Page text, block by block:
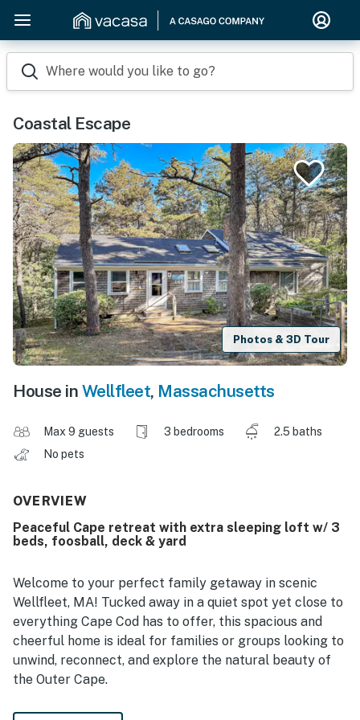
Where would you like to go?
Coastal Escape
Photos & 3D Tour
House in Wellfleet, Massachusetts
Max 9 guests 3 bedrooms
2.5 baths
No pets
OVERVIEW
Peaceful Cape retreat with extra sleeping loft w/ 3
beds, foosball, deck & yard
Welcome to your perfect family getaway in scenic
Wellfleet, MA! Tucked away in a quiet spot yet close to
everything Cape Cod has to offer, this spacious and
cheerful home is ideal for families or groups looking to
unwind, reconnect, and explore the natural beauty of
the Outer Cape.
The main house features an open layout with three